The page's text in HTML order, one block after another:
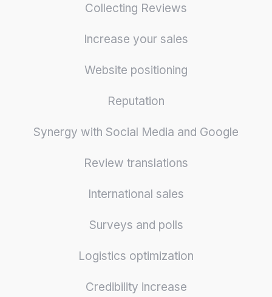
Collecting Reviews
Increase your sales
Website positioning
Reputation
Synergy with Social Media and Google
Review translations
International sales
Surveys and polls
Logistics optimization
Credibility increase